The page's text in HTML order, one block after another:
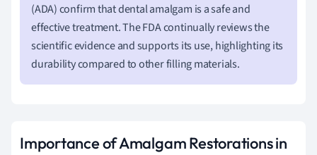
(ADA) confirm that dental amalgam is a safe and
effective treatment. The FDA continually reviews the
scientific evidence and supports its use, highlighting its
durability compared to other filling materials.
Importance of Amalgam Restorations in